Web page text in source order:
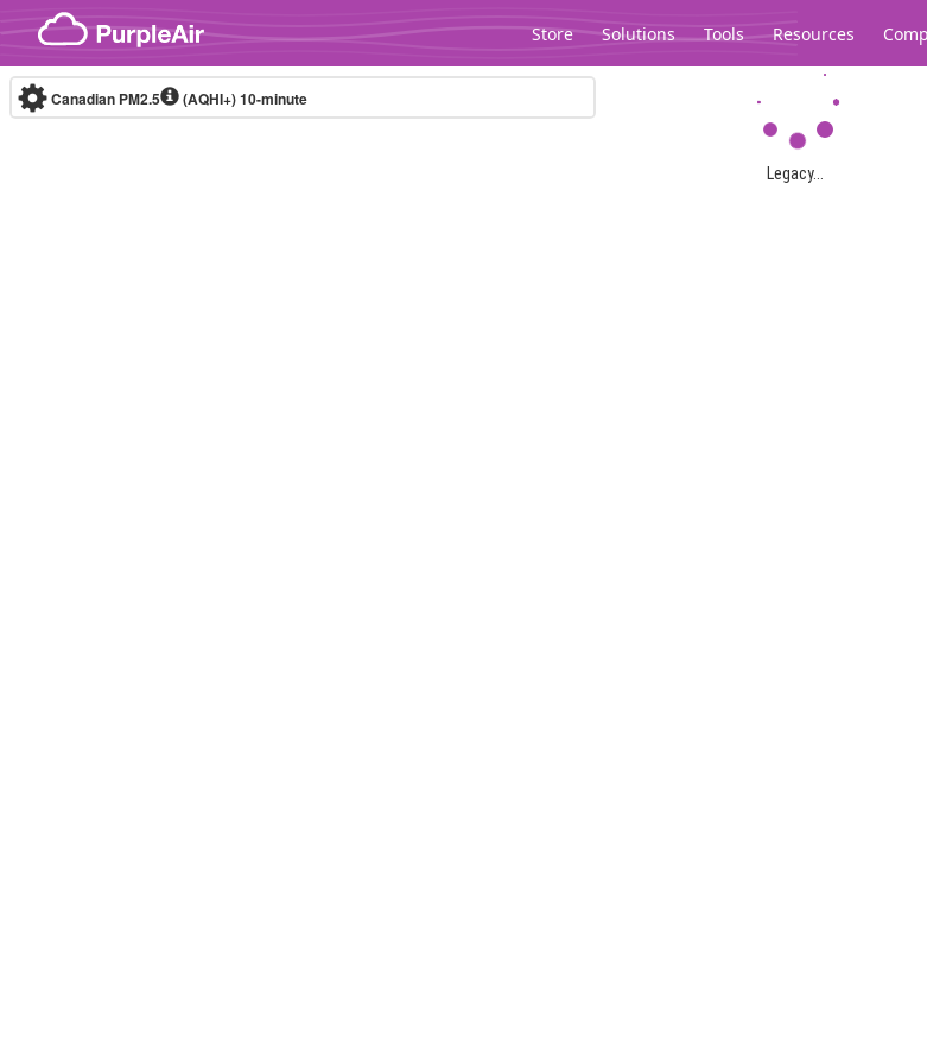
Skip to content
Store Solutions Tools Resources
Legacy...
Canadian PM2.5 (AQHI+)10-minute